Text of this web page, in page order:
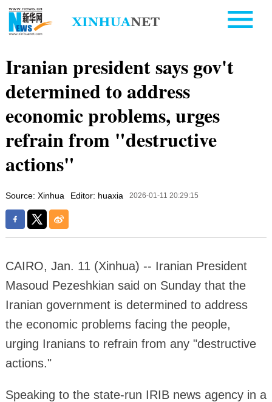
Iranian president says gov't
determined to address
economic problems, urges
refrain from "destructive
actions"
Source: Xinhua Editor: huaxia 2026-01-11 20:29:15
CAIRO, Jan. 11 (Xinhua) -- Iranian President
Masoud Pezeshkian said on Sunday that the
Iranian government is determined to address
the economic problems facing the people,
urging Iranians to refrain from any "destructive
actions."
Speaking to the state-run IRIB news agency in a